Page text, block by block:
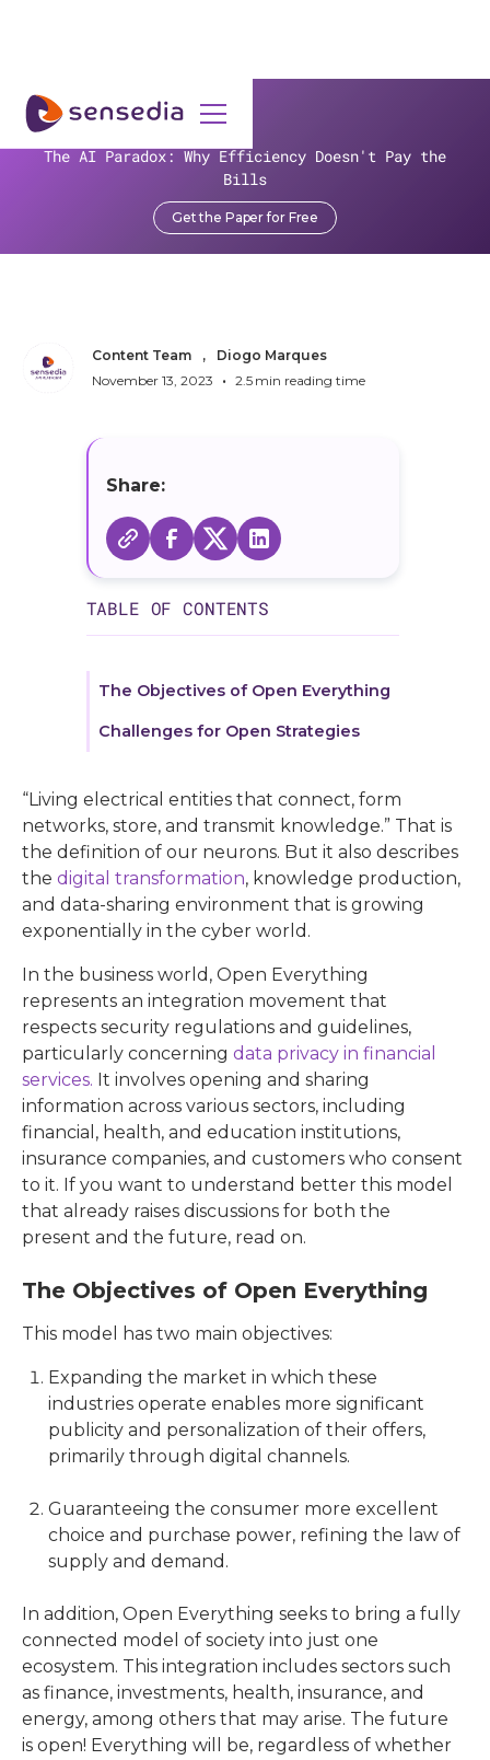
The AI Paradox: Why Efficiency Doesn't Pay the
Bills
Get the Paper for Free
Open Everything? Calm Down, We Can Explain!
Open Everything? Calm
Down, We Can Explain!
Content Team ,
Diogo Marques
November 13, 2023
• 2.5 min reading time
“Living electrical entities that connect, form
networks, store, and transmit knowledge.” That is
the definition of our neurons. But it also describes
the digital transformation, knowledge production,
and data-sharing environment that is growing
exponentially in the cyber world.
In the business world, Open Everything
represents an integration movement that
respects security regulations and guidelines,
particularly concerning data privacy in financial
services. It involves opening and sharing
information across various sectors, including
financial, health, and education institutions,
insurance companies, and customers who consent
to it. If you want to understand better this model
that already raises discussions for both the
present and the future, read on.
The Objectives of Open Everything
This model has two main objectives:
Expanding the market in which these
industries operate enables more significant
publicity and personalization of their offers,
primarily through digital channels.
Guaranteeing the consumer more excellent
choice and purchase power, refining the law of
supply and demand.
In addition, Open Everything seeks to bring a fully
connected model of society into just one
ecosystem. This integration includes sectors such
as finance, investments, health, insurance, and
energy, among others that may arise. The future
is open! Everything will be, regardless of whether
Share:
TABLE OF CONTENTS
The Objectives of Open Everything
Challenges for Open Strategies